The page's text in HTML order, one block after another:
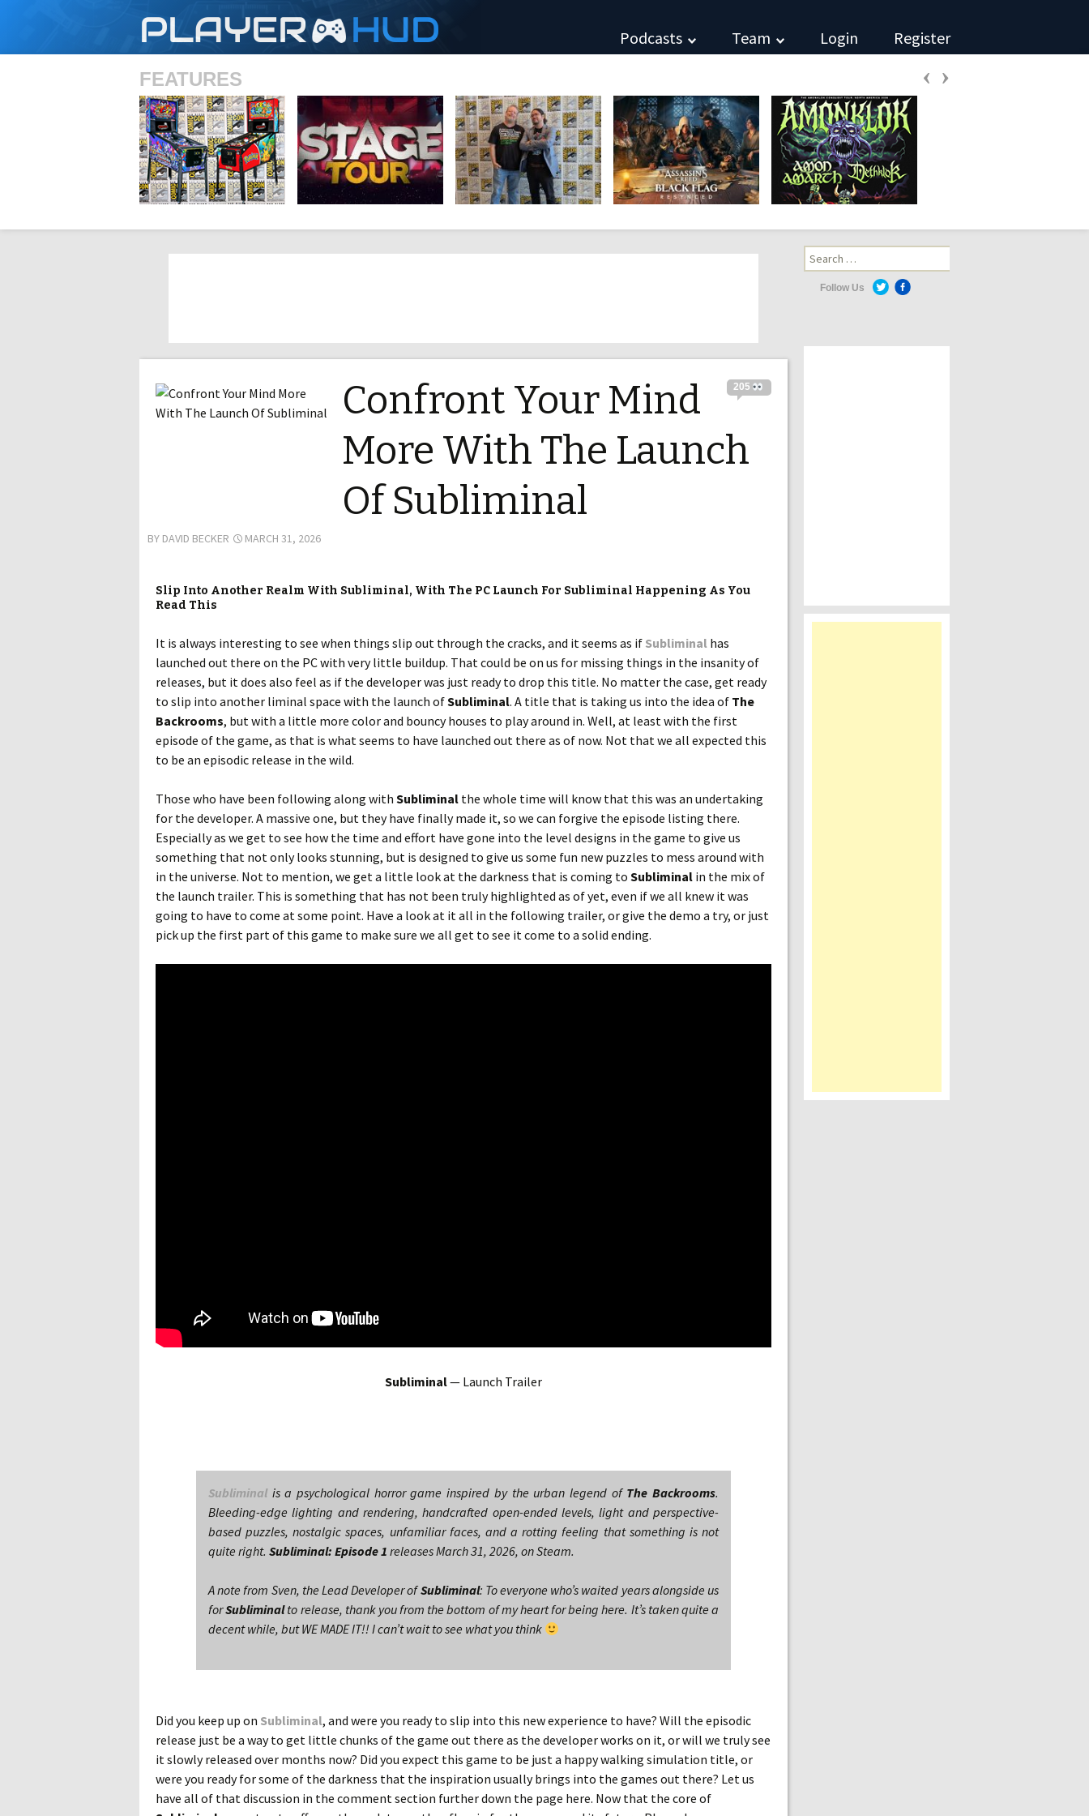
PLAYER HUD Podcasts Team Login Register
‹ ›
FEATURES
Search
for:
Follow Us
205
Confront Your Mind
More With The Launch
Of Subliminal
BY DAVID BECKER MARCH 31, 2026
Slip Into Another Realm With Subliminal, With The PC Launch For Subliminal Happening As You
Read This
It is always interesting to see when things slip out through the cracks, and it seems as if Subliminal has
launched out there on the PC with very little buildup. That could be on us for missing things in the insanity of
releases, but it does also feel as if the developer was just ready to drop this title. No matter the case, get ready
to slip into another liminal space with the launch ofSubliminal. A title that is taking us into the idea of The
Backrooms, but with a little more color and bouncy houses to play around in. Well, at least with the first
episode of the game, as that is what seems to have launched out there as of now. Not that we all expected this
to be an episodic release in the wild.
Those who have been following along with Subliminal the whole time will know that this was an undertaking
for the developer. A massive one, but they have finally made it, so we can forgive the episode listing there.
Especially as we get to see how the time and effort have gone into the level designs in the game to give us
something that not only looks stunning, but is designed to give us some fun new puzzles to mess around with
in the universe. Not to mention, we get a little look at the darkness that is coming to Subliminal in the mix of
the launch trailer. This is something that has not been truly highlighted as of yet, even if we all knew it was
going to have to come at some point. Have a look at it all in the following trailer, or give the demo a try, or just
pick up the first part of this game to make sure we all get to see it come to a solid ending.
Subliminal— Launch Trailer
Subliminalis a psychological horror game inspired by the urban legend of The Backrooms.
Bleeding-edge lighting and rendering, handcrafted open-ended levels, light and perspective-
based puzzles, nostalgic spaces, unfamiliar faces, and a rotting feeling that something is not
quite right. Subliminal: Episode 1 releases March 31, 2026, on Steam.
A note from Sven, the Lead Developer ofSubliminal: To everyone who’s waited years alongside us
forSubliminalto release, thank you from the bottom of my heart for being here. It’s taken quite a
decent while, but WE MADE IT!! I can’t wait to see what you think
Did you keep up on Subliminal, and were you ready to slip into this new experience to have? Will the episodic
release just be a way to get little chunks of the game out there as the developer works on it, or will we truly see
it slowly released over months now? Did you expect this game to be just a happy walking simulation title, or
were you ready for some of the darkness that the inspiration usually brings into the games out there? Let us
have all of that discussion in the comment section further down the page here. Now that the core of